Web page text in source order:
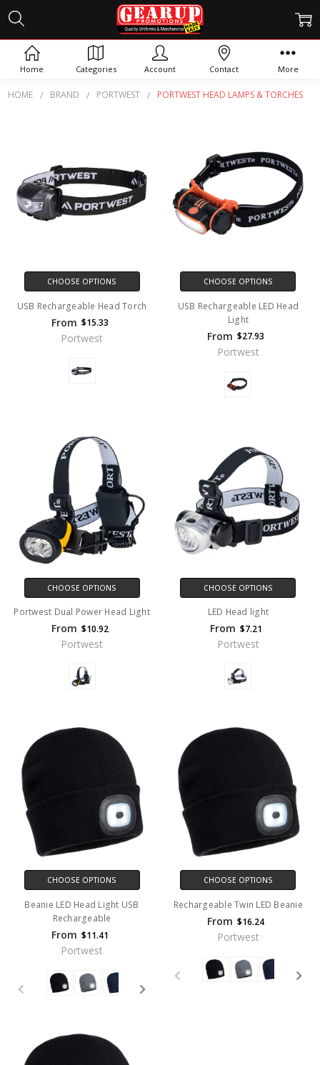
HOME BRAND PORTWEST PORTWEST HEAD LAMPS & TORCHES
PORTWEST HEAD LAMPS &
TORCHES
CHOOSE OPTIONS
USB Rechargeable Head Torch
From $15.33
Portwest
CHOOSE OPTIONS
USB Rechargeable LED Head
Light
From $27.93
Portwest
CHOOSE OPTIONS
Portwest Dual Power Head Light
From $10.92
Portwest
CHOOSE OPTIONS
LED Head light
From $7.21
Portwest
CHOOSE OPTIONS
Beanie LED Head Light USB
Rechargeable
From $11.41
Portwest
CHOOSE OPTIONS
Rechargeable Twin LED Beanie
From $16.24
Portwest
Home Categories Account Contact More